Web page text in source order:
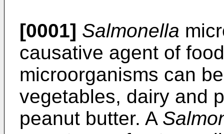
[0001] Salmonella
causative agent of
microorganisms can
vegetables, dairy and
peanut butter. A